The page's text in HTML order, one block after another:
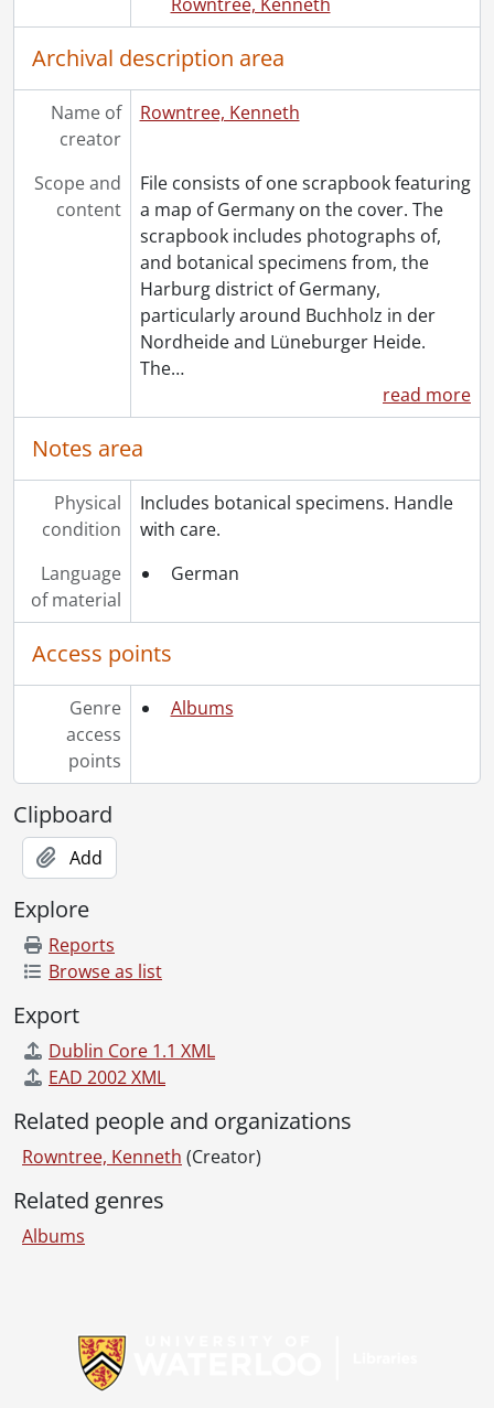
Archival description area
Name of
creator
Rowntree, Kenneth
Scope and
content
File consists of one scrapbook featuring
a map of Germany on the cover. The
scrapbook includes photographs of,
and botanical specimens from, the
Harburg district of Germany,
particularly around Buchholz in der
Nordheide and Lüneburger Heide.
The…
read more
Notes area
Physical
condition
Includes botanical specimens. Handle
with care.
Language
of material
German
Access points
Genre
access
points
Albums
Clipboard
Add
Explore
Reports
Browse as list
Export
Dublin Core 1.1 XML
EAD 2002 XML
Related people and organizations
Rowntree, Kenneth (Creator)
Related genres
Albums